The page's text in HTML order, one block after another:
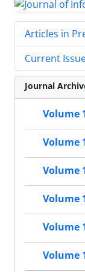
Articles in
Current
Journal
Volume
Volume
Volume
Volume
Volume
Volume